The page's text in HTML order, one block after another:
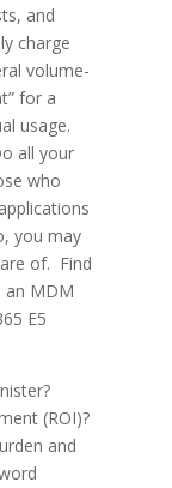
and
charge
volume-
for a
usage.
all your
who
you may
of. Find
an MDM
E5
(ROI)?
and